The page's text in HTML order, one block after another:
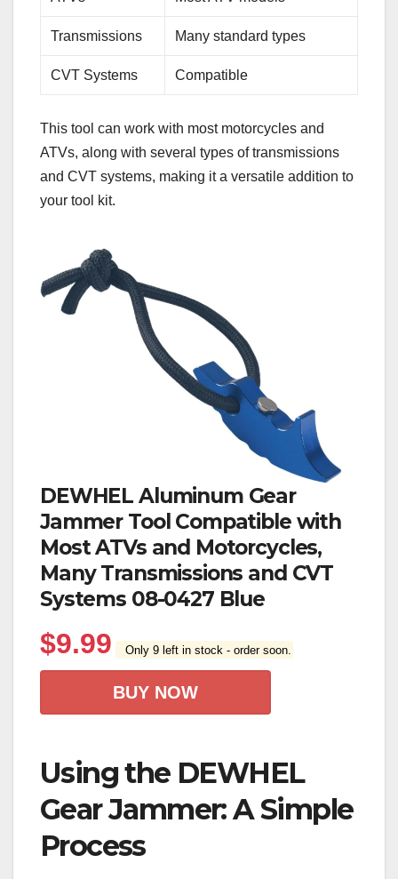
Transmissions Many standard types
CVT Systems Compatible
This tool can work with most motorcycles and
ATVs, along with several types of transmissions
and CVT systems, making it a versatile addition to
your tool kit.
DEWHEL Aluminum Gear
Jammer Tool Compatible with
Most ATVs and Motorcycles,
Many Transmissions and CVT
Systems 08-0427 Blue
$9.99 Only 9 left in stock - order soon.
BUY NOW
Using the DEWHEL
Gear Jammer: A Simple
Process